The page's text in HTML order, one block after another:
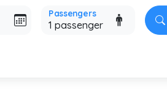
Passengers